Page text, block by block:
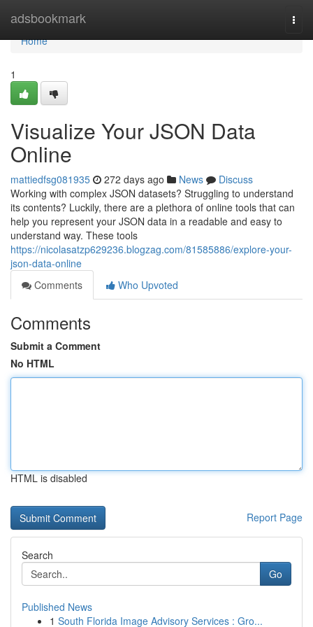
adsbookmark
Home
Home
1
Visualize Your JSON Data
Online
mattiedfsg081935 272 days ago News
Discuss
Working with complex JSON datasets? Struggling to understand
its contents? Luckily, there are a plethora of online tools that can
help you represent your JSON data in a readable and easy to
understand way. These tools
https://nicolasatzp629236.blogzag.com/81585886/explore-your-
json-data-online
Comments
Who Upvoted
Comments
Submit a Comment
No HTML
HTML is disabled
Report Page
Search
Go
Published News
1 South Florida Image Advisory Services : Gro...